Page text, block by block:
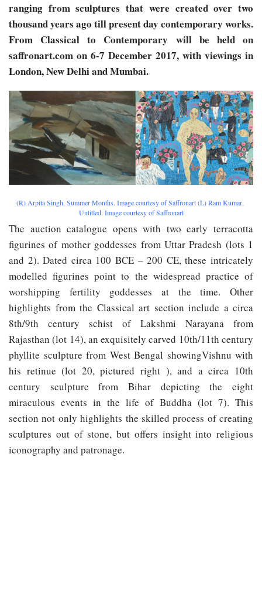
ranging from sculptures that were created over two
thousand years ago till present day contemporary works.
From Classical to Contemporary will be held on
saffronart.com on 6-7 December 2017, with viewings in
London, New Delhi and Mumbai.
(​R)​ ​Arpita​ ​Singh,​ ​​Summer Months. Image​ ​courtesy​ ​of​ ​Saffronart (L) Ram​ ​Kumar,​ ​​
Untitled. Image​ ​courtesy​ ​of​ ​Saffronart
The auction catalogue opens with two early terracotta
figurines of mother goddesses from Uttar Pradesh (lots 1
and 2). Dated circa 100 BCE – 200 CE, these intricately
modelled figurines point to the widespread practice of
worshipping fertility goddesses at the time. Other
highlights from the Classical art section include a circa
8th/9th century schist of Lakshmi Narayana from
Rajasthan (lot 14), an exquisitely carved 10th/11th century
phyllite sculpture from West Bengal showingVishnu with
his retinue (lot 20, pictured right ), and a circa 10th
century sculpture from Bihar depicting the eight
miraculous events in the life of Buddha (lot 7). This
section not only highlights the skilled process of creating
sculptures out of stone, but offers insight into religious
iconography and patronage.